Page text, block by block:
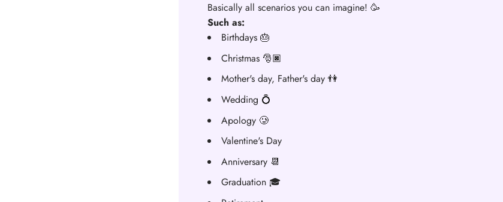
Basically all scenarios you can imagine! 🥳
Such as:
Birthdays 🎂
Christmas 🎅🏿
Mother's day, Father's day 👫
Wedding 💍
Apology 🥲
Valentine's Day
Anniversary 📆
Graduation 🎓